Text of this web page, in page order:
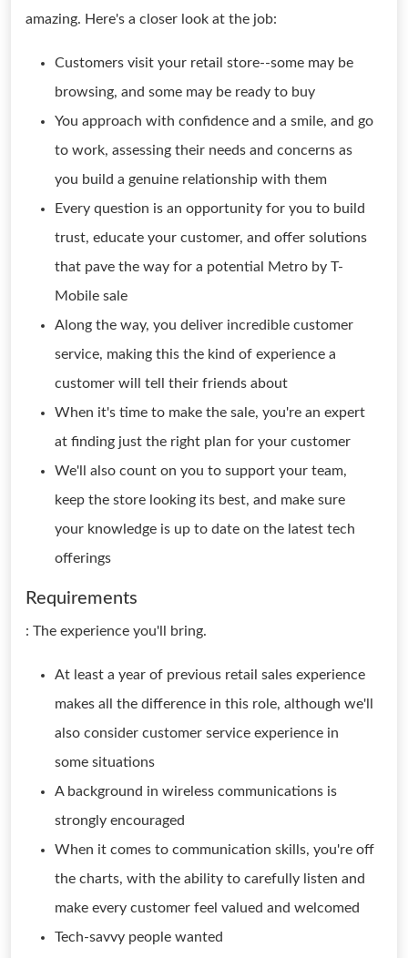
amazing. Here's a closer look at the job:
Customers visit your retail store--some may be
browsing, and some may be ready to buy
You approach with confidence and a smile, and go
to work, assessing their needs and concerns as
you build a genuine relationship with them
Every question is an opportunity for you to build
trust, educate your customer, and offer solutions
that pave the way for a potential Metro by T-
Mobile sale
Along the way, you deliver incredible customer
service, making this the kind of experience a
customer will tell their friends about
When it's time to make the sale, you're an expert
at finding just the right plan for your customer
We'll also count on you to support your team,
keep the store looking its best, and make sure
your knowledge is up to date on the latest tech
offerings
Requirements
: The experience you'll bring.
At least a year of previous retail sales experience
makes all the difference in this role, although we'll
also consider customer service experience in
some situations
A background in wireless communications is
strongly encouraged
When it comes to communication skills, you're off
the charts, with the ability to carefully listen and
make every customer feel valued and welcomed
Tech-savvy people wanted